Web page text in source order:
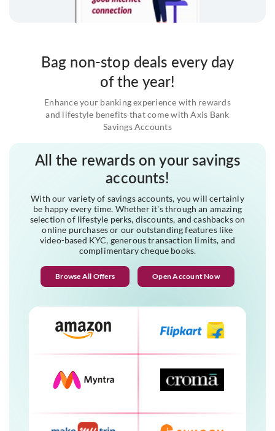
Bag non-stop deals every day
of the year!
Enhance your banking experience with rewards
and lifestyle benefits that come with Axis Bank
Savings Accounts
All the rewards on your savings
accounts!
With our variety of savings accounts, you will certainly
be happy every time. Whether it's through an amazing
selection of lifestyle perks, discounts, and cashbacks on
online purchases or our outstanding features like
video-based KYC, generous transaction limits, and
complimentary cheque books.
Browse All Offers Open Account Now